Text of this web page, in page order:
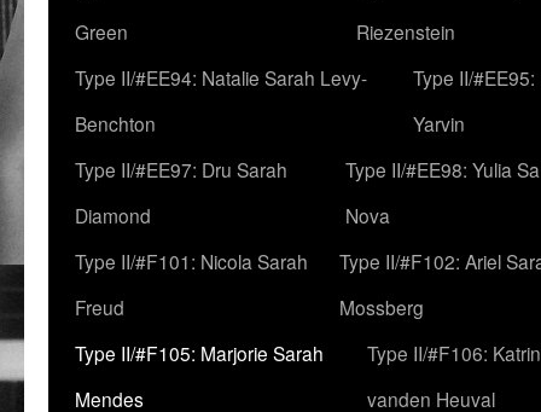
Green
Riezenstein
Type II/#EE94: Natalie Sarah Levy-
Benchton
Type II/
Yarvin
Type II/#EE97: Dru Sarah
Diamond
Type II/#EE98: Yulia
Nova
Type II/#F101: Nicola Sarah
Freud
Type II/#F102: Ariel
Mossberg
Type II/#F105: Marjorie Sarah
Mendes
Type II/#F106:
vanden Heuval